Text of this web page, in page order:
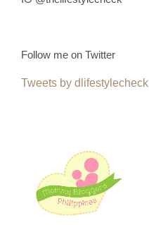
Follow me on Twitter
Tweets by dlifestylecheck